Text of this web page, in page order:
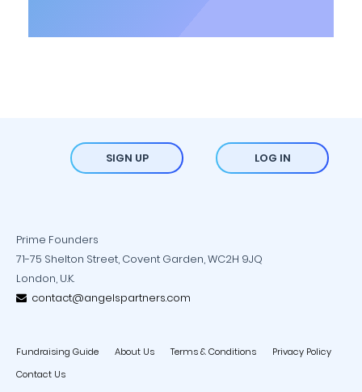
SIGN UP LOG IN
Prime Founders
71-75 Shelton Street, Covent Garden, WC2H 9JQ
London, U.K.
contact@angelspartners.com
Fundraising Guide About Us Terms & Conditions
Privacy Policy
Contact Us